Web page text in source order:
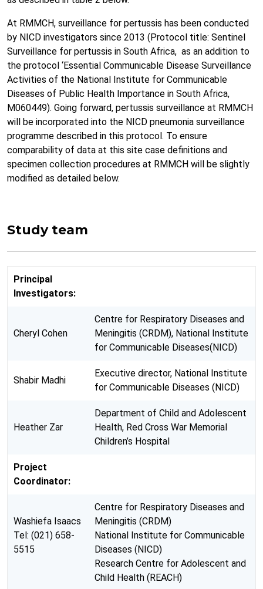
At RMMCH, surveillance for pertussis has been conducted
by NICD investigators since 2013 (Protocol title: Sentinel
Surveillance for pertussis in South Africa, as an addition to
the protocol ‘Essential Communicable Disease Surveillance
Activities of the National Institute for Communicable
Diseases of Public Health Importance in South Africa,
M060449). Going forward, pertussis surveillance at RMMCH
will be incorporated into the NICD pneumonia surveillance
programme described in this protocol. To ensure
comparability of data at this site case definitions and
specimen collection procedures at RMMCH will be slightly
modified as detailed below.
Study team
Principal
Investigators:
Cheryl Cohen
Centre for Respiratory Diseases and
Meningitis (CRDM), National Institute
for Communicable Diseases(NICD)
Shabir Madhi
Executive director, National Institute
for Communicable Diseases (NICD)
Heather Zar
Department of Child and Adolescent
Health, Red Cross War Memorial
Children’s Hospital
Project
Coordinator:
Washiefa Isaacs
Tel: (021) 658-
5515
Centre for Respiratory Diseases and
Meningitis (CRDM)
National Institute for Communicable
Diseases (NICD)
Research Centre for Adolescent and
Child Health (REACH)